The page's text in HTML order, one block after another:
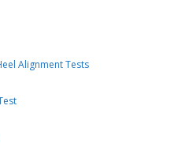
Alignment Tests